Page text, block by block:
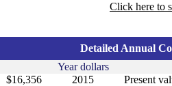
Click here to
Detailed Annual
Year dollars
$16,356 2015
Present